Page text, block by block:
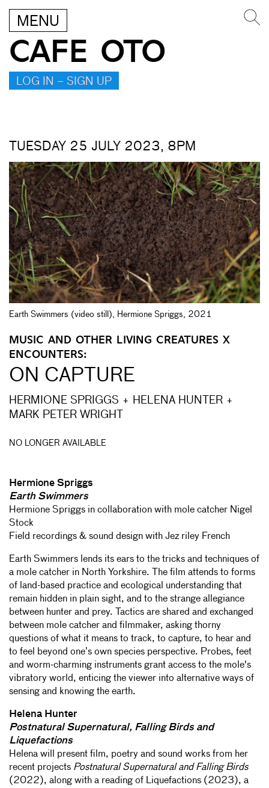
MENU
CAFE OTO
LOG IN – SIGN UP
TUESDAY 25 JULY 2023, 8PM
Earth Swimmers (video still), Hermione Spriggs, 2021
MUSIC AND OTHER LIVING CREATURES X
ENCOUNTERS:
ON CAPTURE
HERMIONE SPRIGGS + HELENA HUNTER +
MARK PETER WRIGHT
NO LONGER AVAILABLE
Hermione Spriggs
Earth Swimmers
Hermione Spriggs in collaboration with mole catcher Nigel
Stock
Field recordings & sound design with Jez riley French
Earth Swimmers lends its ears to the tricks and techniques of
a mole catcher in North Yorkshire. The film attends to forms
of land-based practice and ecological understanding that
remain hidden in plain sight, and to the strange allegiance
between hunter and prey. Tactics are shared and exchanged
between mole catcher and filmmaker, asking thorny
questions of what it means to track, to capture, to hear and
to feel beyond one’s own species perspective. Probes, feet
and worm-charming instruments grant access to the mole's
vibratory world, enticing the viewer into alternative ways of
sensing and knowing the earth.
Helena Hunter
Postnatural Supernatural, Falling Birds and
Liquefactions
Helena will present film, poetry and sound works from her
recent projects Postnatural Supernatural and Falling Birds
(2022), along with a reading of Liquefactions (2023), a